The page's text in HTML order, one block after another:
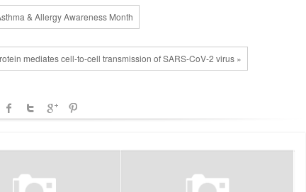
& Allergy Awareness Month
mediates cell-to-cell transmission of SARS-CoV-2 virus »